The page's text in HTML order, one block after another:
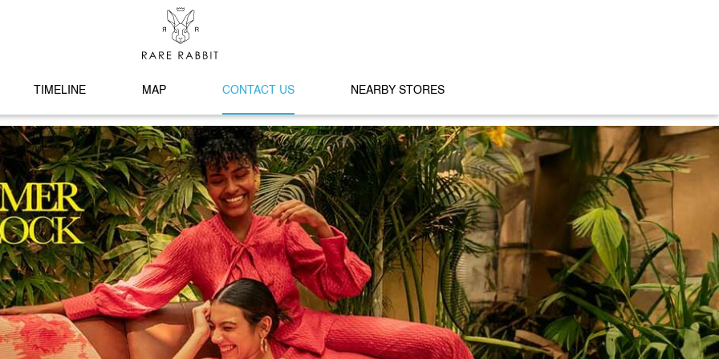
TIMELINE MAP CONTACT US NEARBY STORES